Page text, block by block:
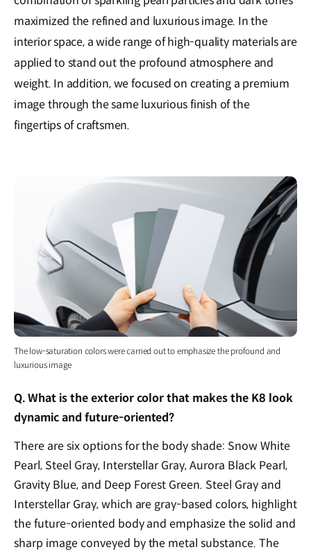
maximized the refined and luxurious image. In the
interior space, a wide range of high-quality materials are
applied to stand out the profound atmosphere and
weight. In addition, we focused on creating a premium
image through the same luxurious finish of the
fingertips of craftsmen.
The low-saturation colors were carried out to emphasize the profound and
luxurious image
Q. What is the exterior color that makes the K8 look
dynamic and future-oriented?
There are six options for the body shade: Snow White
Pearl, Steel Gray, Interstellar Gray, Aurora Black Pearl,
Gravity Blue, and Deep Forest Green. Steel Gray and
Interstellar Gray, which are gray-based colors, highlight
the future-oriented body and emphasize the solid and
sharp image conveyed by the metal substance. The